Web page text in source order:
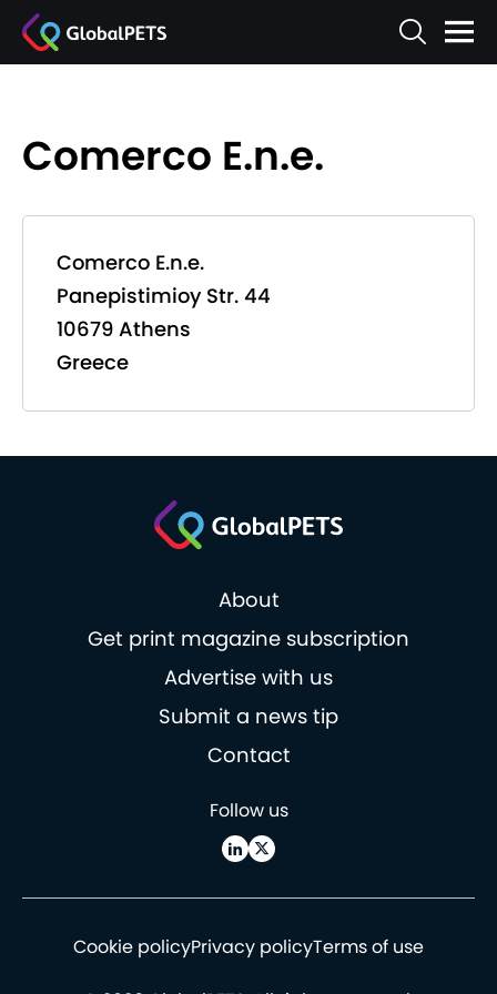
Comerco E.n.e.
Comerco E.n.e.
Panepistimioy Str. 44
10679 Athens
Greece
About
Get print magazine subscription
Advertise with us
Submit a news tip
Contact
Follow us
Cookie policyPrivacy policyTerms of use